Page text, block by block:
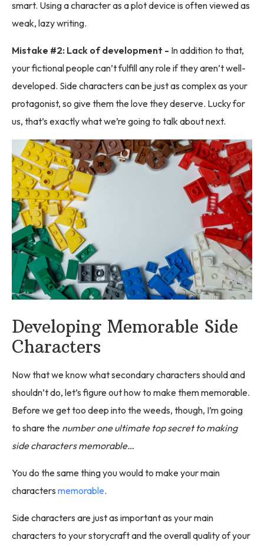
smart. Using a character as a plot device is often viewed as
weak, lazy writing.
Mistake #2: Lack of development - In addition to that,
your fictional people can’t fulfill any role if they aren’t well-
developed. Side characters can be just as complex as your
protagonist, so give them the love they deserve. Lucky for
us, that’s exactly what we’re going to talk about next.
Developing Memorable Side
Characters
Now that we know what secondary characters should and
shouldn’t do, let’s figure out how to make them memorable.
Before we get too deep into the weeds, though, I’m going
to share the number one ultimate top secret to making
side characters memorable…
You do the same thing you would to make your main
characters memorable.
Side characters are just as important as your main
characters to your storycraft and the overall quality of your